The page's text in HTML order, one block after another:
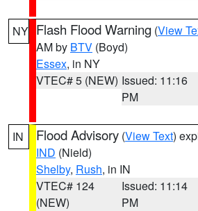
NY Flash Flood Warning (View
AM by BTV (Boyd)
Essex, in NY
VTEC# 5 (NEW) Issued: 11:16
PM
IN Flood Advisory (View Text)
IND (Nield)
Shelby, Rush, in IN
VTEC# 124
(NEW)
Issued: 11:14
PM